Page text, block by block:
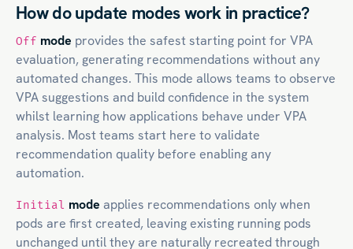
How do update modes work in practice?
Off mode provides the safest starting point for VPA
evaluation, generating recommendations without any
automated changes. This mode allows teams to observe
VPA suggestions and build confidence in the system
whilst learning how applications behave under VPA
analysis. Most teams start here to validate
recommendation quality before enabling any
automation.
Initial mode applies recommendations only when
pods are first created, leaving existing running pods
unchanged until they are naturally recreated through